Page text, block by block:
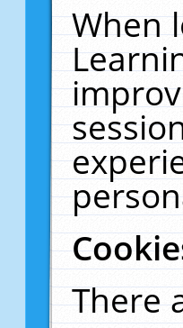
When
There